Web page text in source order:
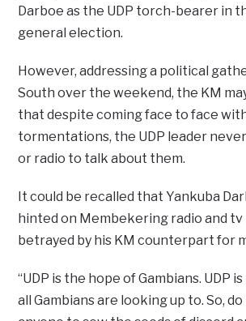
Darboe as the UDP torch-bearer in
general election.
However, addressing a political
South over the weekend, the KM
that despite coming face to face
tormentations, the UDP leader
or radio to talk about them.
It could be recalled that Yankuba
hinted on Membekering radio and
betrayed by his KM counterpart for
“UDP is the hope of Gambians. UDP
all Gambians are looking up to. So,